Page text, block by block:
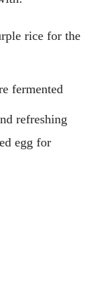
rice for the
fermented
refreshing
egg for